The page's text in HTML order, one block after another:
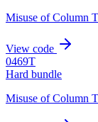
Misuse of Column
View code
0469T
Hard bundle
Misuse of Column